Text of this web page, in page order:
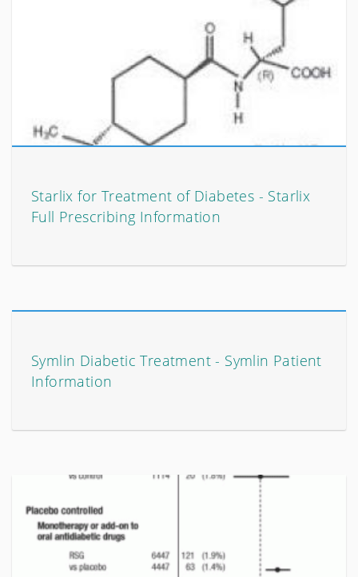
Starlix for Treatment of Diabetes - Starlix
Full Prescribing Information
Symlin Diabetic Treatment - Symlin Patient
Information